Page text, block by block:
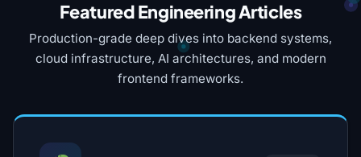
Featured Engineering Articles
Production-grade deep dives into backend systems,
cloud infrastructure, AI architectures, and modern
frontend frameworks.